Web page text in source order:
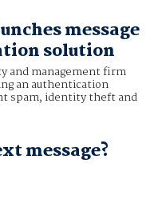
message
solution
and management firm
an authentication
spam, identity theft and
message?